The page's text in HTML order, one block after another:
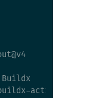
action@v3